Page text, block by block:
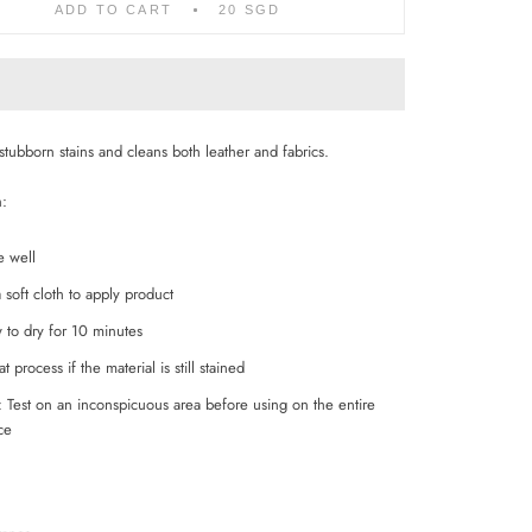
ADD TO CART 20 SGD
stains and cleans both leather and fabrics.
well
soft cloth to apply product
to dry for 10 minutes
process if the material is still stained
Test on an inconspicuous area before using on the entire